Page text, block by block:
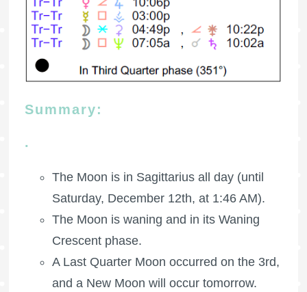
Summary:
.
The Moon is in Sagittarius all day (until
Saturday, December 12th, at 1:46 AM).
The Moon is waning and in its Waning
Crescent phase.
A Last Quarter Moon occurred on the 3rd,
and a New Moon will occur tomorrow.